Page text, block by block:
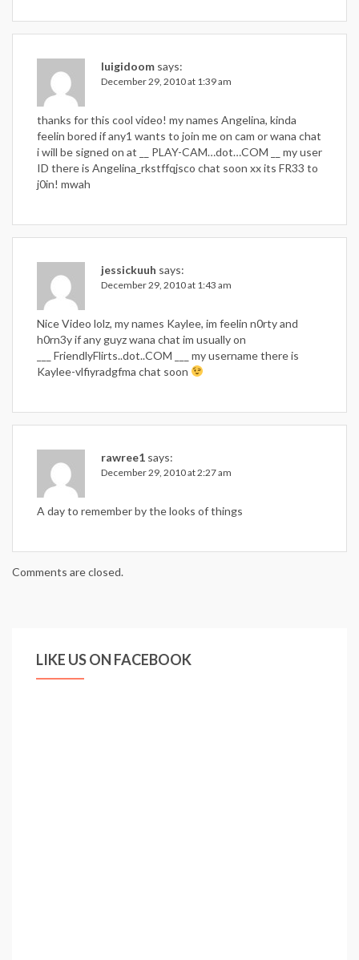
luigidoom says:
December 29, 2010 at 1:39 am
thanks for this cool video! my names Angelina, kinda
feelin bored if any1 wants to join me on cam or wana chat
i will be signed on at __ PLAY-CAM…dot…COM __ my user
ID there is Angelina_rkstffqjsco chat soon xx its FR33 to
j0in! mwah
jessickuuh says:
December 29, 2010 at 1:43 am
Nice Video lolz, my names Kaylee, im feelin n0rty and
h0rn3y if any guyz wana chat im usually on
___ FriendlyFlirts..dot..COM ___ my username there is
Kaylee-vlfiyradgfma chat soon
rawree1 says:
December 29, 2010 at 2:27 am
A day to remember by the looks of things
Comments are closed.
LIKE US ON FACEBOOK